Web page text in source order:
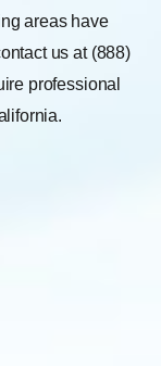
areas have
us at (888)
professional